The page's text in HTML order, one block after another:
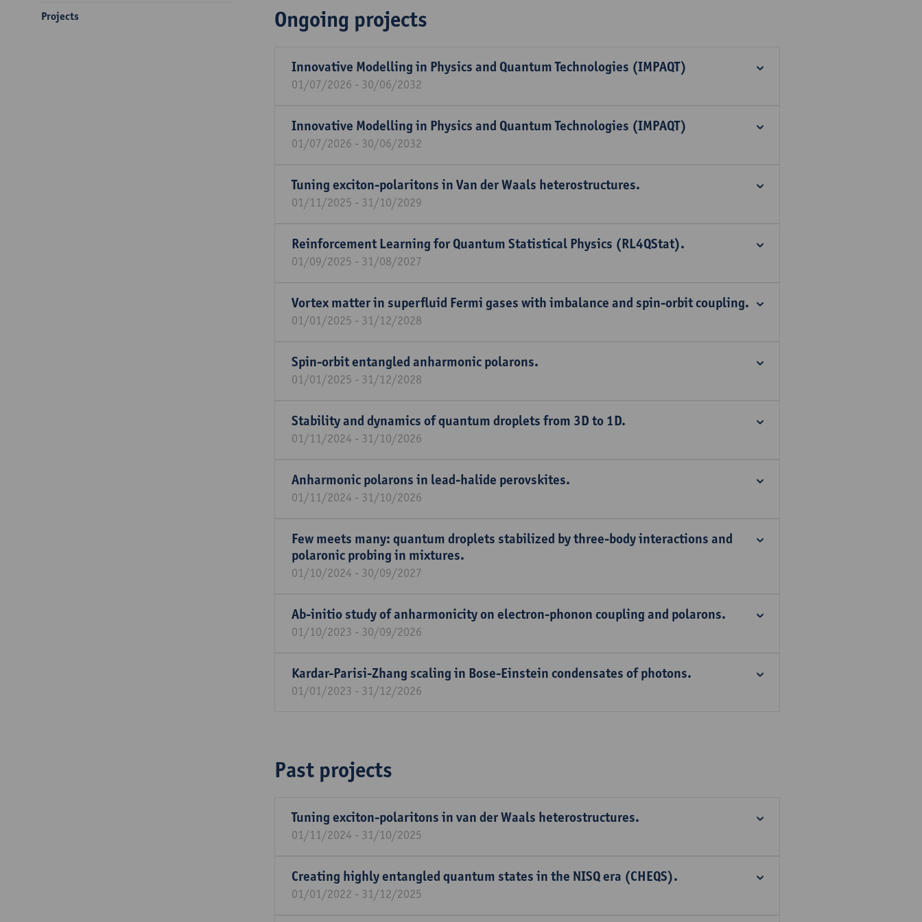
Projects Ongoing projects
Innovative Modelling in Physics and Quantum Technologies (IMPAQT)
01/07/2026 - 30/06/2032
Innovative Modelling in Physics and Quantum Technologies (IMPAQT)
01/07/2026 - 30/06/2032
Tuning exciton-polaritons in Van der Waals heterostructures.
01/11/2025 - 31/10/2029
Reinforcement Learning for Quantum Statistical Physics (RL4QStat).
01/09/2025 - 31/08/2027
Vortex matter in superfluid Fermi gases with imbalance and spin-orbit coupling.
01/01/2025 - 31/12/2028
Spin-orbit entangled anharmonic polarons.
01/01/2025 - 31/12/2028
Stability and dynamics of quantum droplets from 3D to 1D.
01/11/2024 - 31/10/2026
Anharmonic polarons in lead-halide perovskites.
01/11/2024 - 31/10/2026
Few meets many: quantum droplets stabilized by three-body interactions and
polaronic probing in mixtures.
01/10/2024 - 30/09/2027
Ab-initio study of anharmonicity on electron-phonon coupling and polarons.
01/10/2023 - 30/09/2026
Kardar-Parisi-Zhang scaling in Bose-Einstein condensates of photons.
01/01/2023 - 31/12/2026
Past projects
Tuning exciton-polaritons in van der Waals heterostructures.
01/11/2024 - 31/10/2025
Creating highly entangled quantum states in the NISQ era (CHEQS).
01/01/2022 - 31/12/2025